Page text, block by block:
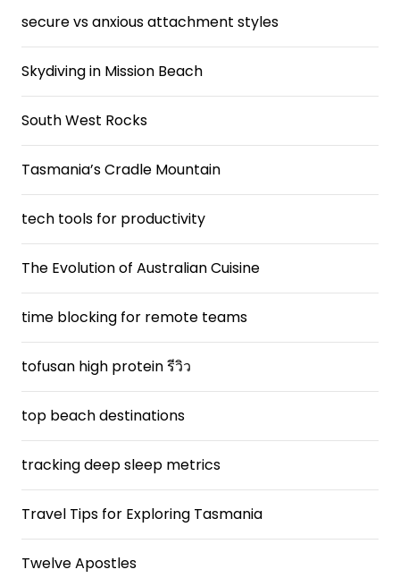
secure vs anxious attachment styles
Skydiving in Mission Beach
South West Rocks
Tasmania’s Cradle Mountain
tech tools for productivity
The Evolution of Australian Cuisine
time blocking for remote teams
tofusan high protein รีวิว
top beach destinations
tracking deep sleep metrics
Travel Tips for Exploring Tasmania
Twelve Apostles